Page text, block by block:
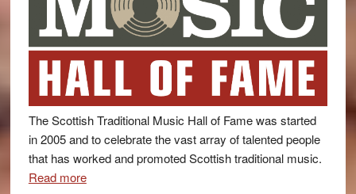
The Scottish Traditional Music Hall of Fame was started
in 2005 and to celebrate the vast array of talented people
that has worked and promoted Scottish traditional music.
Read more